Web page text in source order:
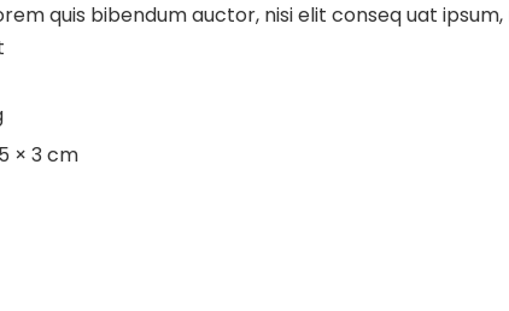
quis bibendum auctor, nisi elit conseq uat
× 3 cm